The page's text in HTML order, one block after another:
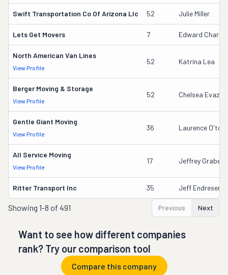
Swift Transportation Co Of Arizona Llc 52 Julie Miller
Lets Get Movers 7 Edward
North American Van Lines
View Profile
52 Katrina Lea
Berger Moving & Storage
View Profile
52 Chelsea Evazich
Gentle Giant Moving
View Profile
36 Laurence
All Service Moving
View Profile
17 Jeffrey Grabeel
Ritter Transport Inc 35 Jeff Endresen
Showing 1-8 of 491 Previous Next
Want to see how different companies
rank? Try our comparison tool
Compare this company